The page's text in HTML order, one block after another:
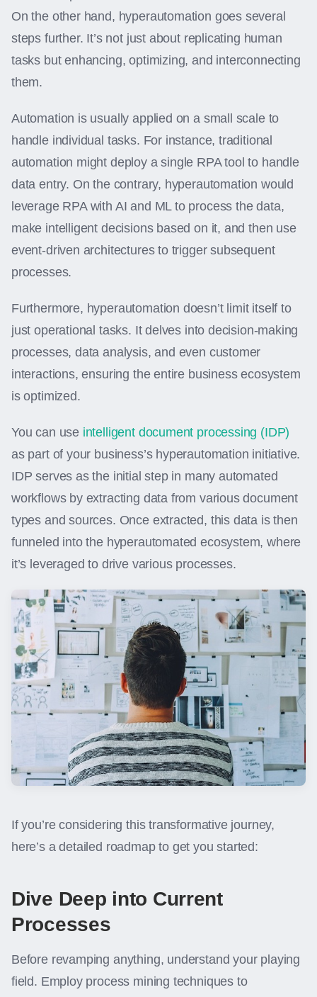
On the other hand, hyperautomation goes several
steps further. It’s not just about replicating human
tasks but enhancing, optimizing, and interconnecting
them.
Automation is usually applied on a small scale to
handle individual tasks. For instance, traditional
automation might deploy a single RPA tool to handle
data entry. On the contrary, hyperautomation would
leverage RPA with AI and ML to process the data,
make intelligent decisions based on it, and then use
event-driven architectures to trigger subsequent
processes.
Furthermore, hyperautomation doesn’t limit itself to
just operational tasks. It delves into decision-making
processes, data analysis, and even customer
interactions, ensuring the entire business ecosystem
is optimized.
You can use intelligent document processing (IDP)
as part of your business’s hyperautomation initiative.
IDP serves as the initial step in many automated
workflows by extracting data from various document
types and sources. Once extracted, this data is then
funneled into the hyperautomated ecosystem, where
it’s leveraged to drive various processes.
If you’re considering this transformative journey,
here’s a detailed roadmap to get you started:
Dive Deep into Current
Processes
Before revamping anything, understand your playing
field. Employ process mining techniques to